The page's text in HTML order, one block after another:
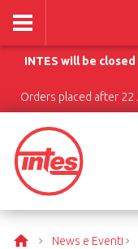
INTES will be
Orders placed after 22
News e Eventi